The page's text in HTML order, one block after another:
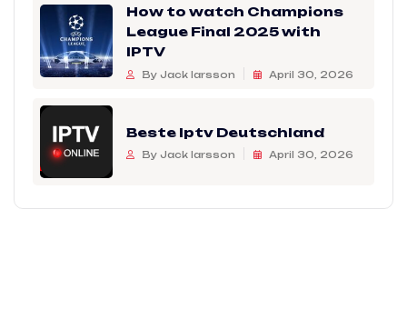
How to watch Champions
League Final 2025 with
IPTV
By Jack larsson April 30, 2026
Beste Iptv Deutschland
By Jack larsson April 30, 2026